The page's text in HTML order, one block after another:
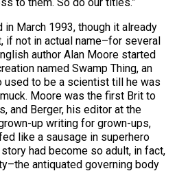
March 1993, though it already
if not in actual name–for several
author Alan Moore started
named Swamp Thing, an
used to be a scientist till he was
Moore was the first Brit to
and Berger, his editor at the
up writing for grown-ups,
like a sausage in superhero
story had become so adult, in fact,
antiquated governing body